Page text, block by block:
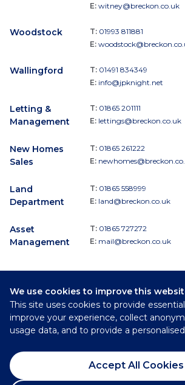
We use cookies to improve this
This site uses cookies to provide
improve your experience, collect
usage data, and to provide a
Accept All Cookies
E: witney@breckon.co.uk
Woodstock T: 01993 811881
E:
Wallingford T: 01491 834349
E: info@jpknight.net
Letting &
Management
T: 01865 201111
E: lettings@breckon.co.uk
New Homes
Sales
T: 01865 261222
E:
Land
Department
T: 01865 558999
E: land@breckon.co.uk
Asset
Management
T: 01865 727272
E: mail@breckon.co.uk
Follow
Breckon & Breckon:
©
Privacy Policy
Cookie Policy